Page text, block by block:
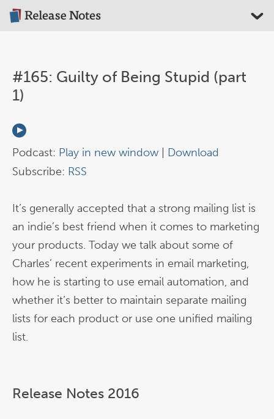
#165: Guilty of Being Stupid (part
1)
Podcast: Play in new window
Download
Subscribe: RSS
It’s generally accepted that a strong mailing list is
an indie’s best friend when it comes to marketing
your products. Today we talk about some of
Charles’ recent experiments in email marketing,
how he is starting to use email automation, and
whether it’s better to maintain separate mailing
lists for each product or use one unified mailing
list.
Release Notes 2016